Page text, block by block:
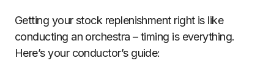
Getting your stock replenishment right is like
conducting an orchestra – timing is everything.
Here’s your conductor’s guide: